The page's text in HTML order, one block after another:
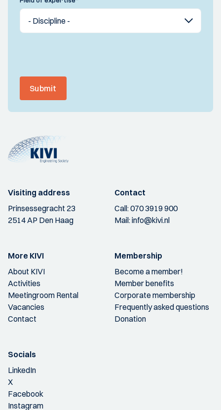
Submit
Visiting address
Prinsessegracht 23
2514 AP Den Haag
Contact
Call:070 3919 900
Mail:info@kivi.nl
More KIVI
About KIVI
Activities
Meetingroom Rental
Vacancies
Contact
Membership
Become a member!
Member benefits
Corporate membership
Frequently asked questions
Donation
Socials
LinkedIn
X
Facebook
Instagram